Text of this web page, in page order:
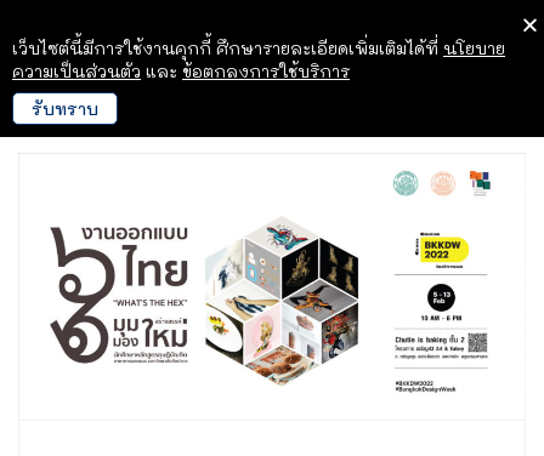
เว็บไซต์นี้มีการใช้งานคุกกี้ ศึกษารายละเอียดเพิ่มเติมได้ที่ นโยบาย
ความเป็นส่วนตัว และ ข้อตกลงการใช้บริการ
รับทราบ